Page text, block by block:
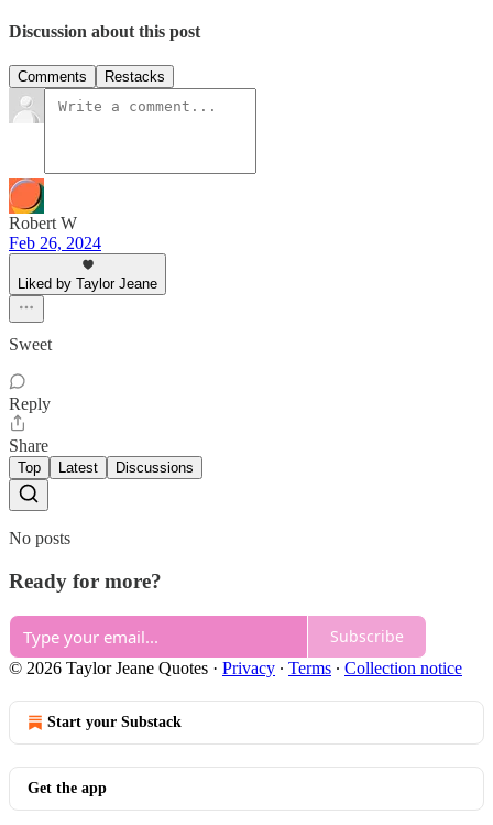
Discussion about this post
Comments Restacks
Robert W
Feb 26, 2024
Liked by Taylor Jeane
Sweet
Reply
Share
Top Latest Discussions
No posts
Ready for more?
Subscribe
© 2026 Taylor Jeane Quotes · Privacy ∙ Terms ∙ Collection notice
Start your Substack
Get the app